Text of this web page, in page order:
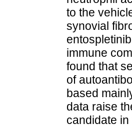
to the
synovial
immune
found that
of
based
data raise
candidate